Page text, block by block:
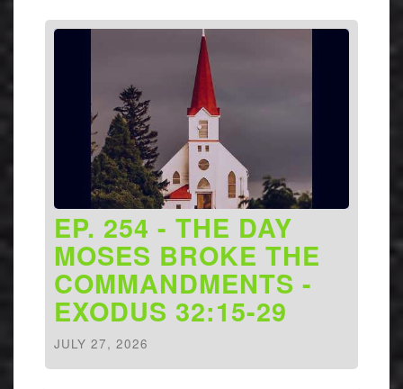
EP. 254 - THE DAY
MOSES BROKE THE
COMMANDMENTS -
EXODUS 32:15-29
JULY 27, 2026